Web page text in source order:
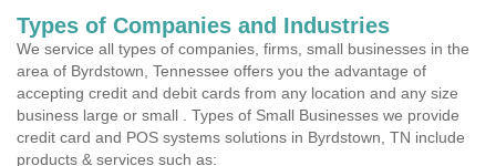
Types of Companies and Industries
We service all types of companies, firms, small businesses in the
area of Byrdstown, Tennessee offers you the advantage of
accepting credit and debit cards from any location and any size
business large or small . Types of Small Businesses we provide
credit card and POS systems solutions in Byrdstown, TN include
products & services such as: